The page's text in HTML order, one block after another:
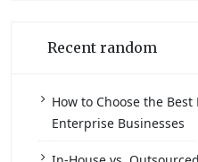
Recent random
How to Choose the
Enterprise Businesses